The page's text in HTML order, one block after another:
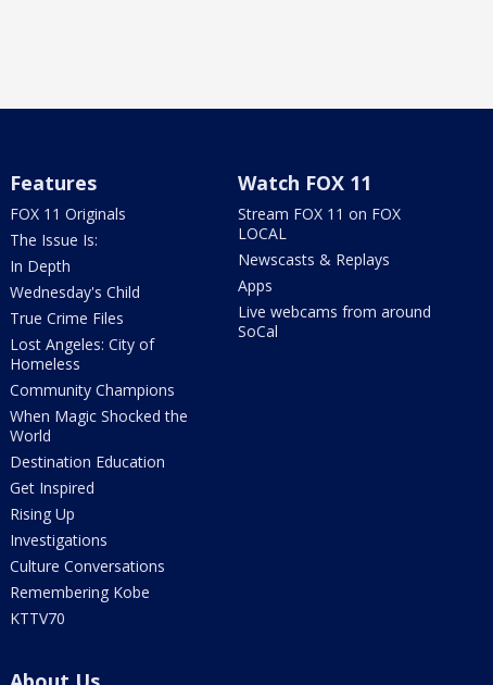
Features
FOX 11 Originals
The Issue Is:
In Depth
Wednesday's Child
True Crime Files
Lost Angeles: City of
Homeless
Community Champions
When Magic Shocked the
World
Destination Education
Get Inspired
Rising Up
Investigations
Culture Conversations
Remembering Kobe
KTTV70
Watch FOX 11
Stream FOX 11 on FOX
LOCAL
Newscasts & Replays
Apps
Live webcams from around
SoCal